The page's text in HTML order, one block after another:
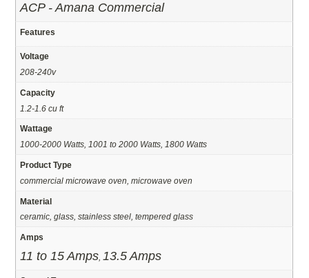
ACP - Amana Commercial
Features
Voltage
208-240v
Capacity
1.2-1.6 cu ft
Wattage
1000-2000 Watts, 1001 to 2000 Watts, 1800 Watts
Product Type
commercial microwave oven, microwave oven
Material
ceramic, glass, stainless steel, tempered glass
Amps
11 to 15 Amps 13.5 Amps